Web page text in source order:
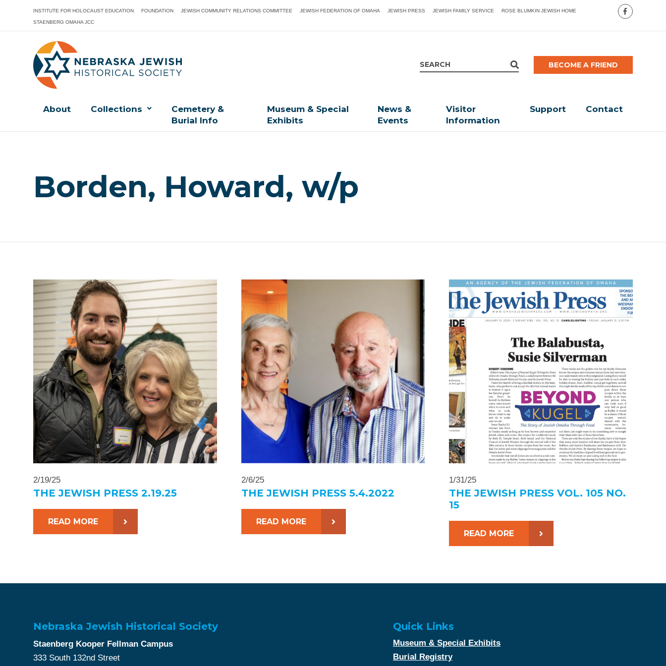
INSTITUTE FOR HOLOCAUST EDUCATION FOUNDATION JEWISH COMMUNITY RELATIONS COMMITTEE JEWISH FEDERATION OF OMAHA JEWISH PRESS JEWISH FAMILY SERVICE ROSE BLUMKIN JEWISH HOME
STAENBERG OMAHA JCC
BECOME A FRIEND
About Collections
Cemetery &
Burial Info
Museum & Special
Exhibits
News &
Events
Visitor
Information
Support Contact
Borden, Howard, w/p
2/19/25
THE JEWISH PRESS 2.19.25
READ MORE
2/6/25
THE JEWISH PRESS 5.4.2022
READ MORE
1/31/25
THE JEWISH PRESS VOL. 105 NO.
15
READ MORE
Nebraska Jewish Historical Society
Staenberg Kooper Fellman Campus
333 South 132nd Street
Quick Links
Museum & Special Exhibits
Burial Registry